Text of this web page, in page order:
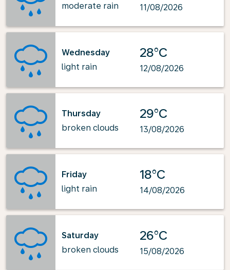
moderate rain
11/08/2026
Wednesday
light rain
28°C
12/08/2026
Thursday
broken clouds
29°C
13/08/2026
Friday
light rain
18°C
14/08/2026
Saturday
broken clouds
26°C
15/08/2026